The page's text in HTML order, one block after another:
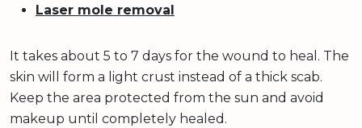
Laser mole removal
It takes about 5 to 7 days for the wound to heal. The
skin will form a light crust instead of a thick scab.
Keep the area protected from the sun and avoid
makeup until completely healed.